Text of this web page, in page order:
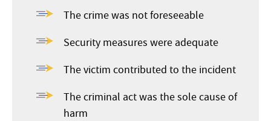
The crime was not foreseeable
Security measures were adequate
The victim contributed to the incident
The criminal act was the sole cause of
harm